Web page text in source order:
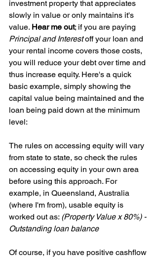
investment property that appreciates
slowly in value or only maintains it's
value. Hear me out; if you are paying
Principal and Interest off your loan and
your rental income covers those costs,
you will reduce your debt over time and
thus increase equity. Here's a quick
basic example, simply showing the
capital value being maintained and the
loan being paid down at the minimum
level:
The rules on accessing equity will vary
from state to state, so check the rules
on accessing equity in your own area
before using this approach. For
example, in Queensland, Australia
(where I'm from), usable equity is
worked out as: (Property Value x 80%) -
Outstanding loan balance
Of course, if you have positive cashflow